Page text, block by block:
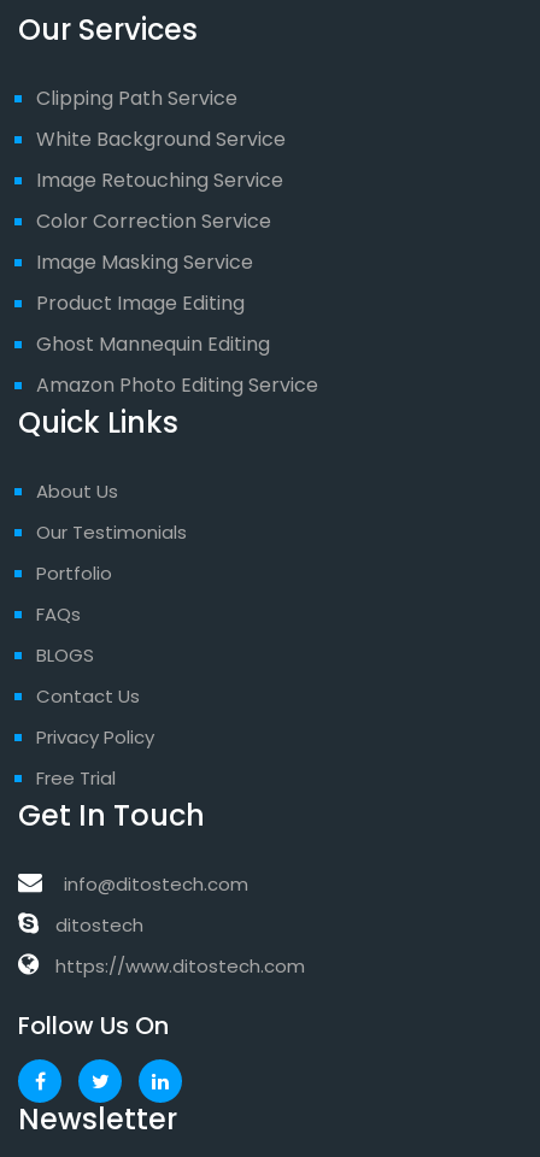
Our Services
Clipping Path Service
White Background Service
Image Retouching Service
Color Correction Service
Image Masking Service
Product Image Editing
Ghost Mannequin Editing
Amazon Photo Editing Service
Quick Links
About Us
Our Testimonials
Portfolio
FAQs
BLOGS
Contact Us
Privacy Policy
Free Trial
Get In Touch
info@ditostech.com
ditostech
https://www.ditostech.com
Follow Us On
Newsletter